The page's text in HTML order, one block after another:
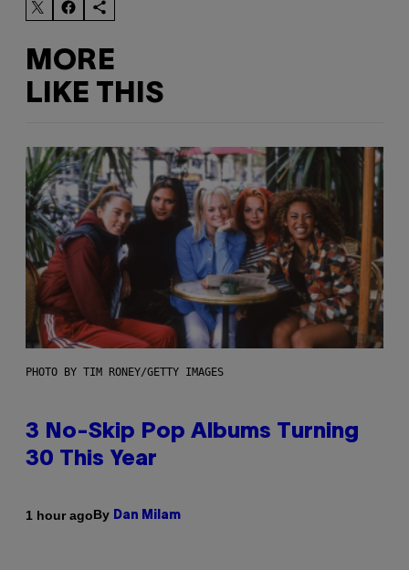
MORE
LIKE THIS
PHOTO BY TIM RONEY/GETTY IMAGES
3 No-Skip Pop Albums Turning
30 This Year
1 hour agoBy Dan Milam